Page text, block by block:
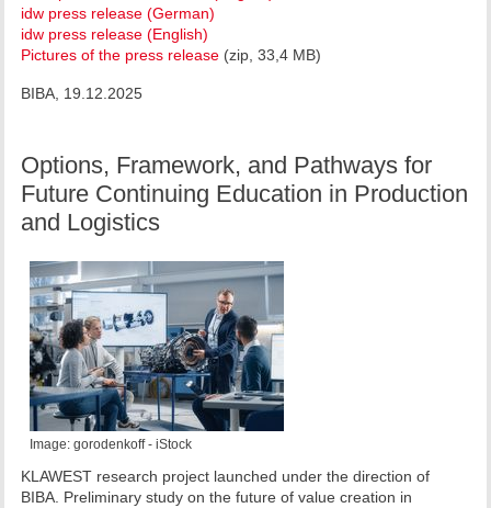
idw press release (German)
idw press release (English)
Pictures of the press release(zip, 33,4 MB)
BIBA, 19.12.2025
Options, Framework, and Pathways for
Future Continuing Education in Production
and Logistics
Image: gorodenkoff - iStock
KLAWEST research project launched under the direction of
BIBA. Preliminary study on the future of value creation in